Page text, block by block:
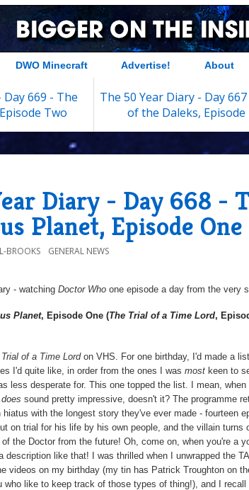
DWO Minecraft Advertise! About
669 - The
Two
The 50 Year Diary - Day
of the Daleks,
Diary - Day 668 -
Planet, Episode One
BROOKS GENERAL NEWS
- watching Doctor Who one episode a day from the very
Planet, Episode One (The Trial of a Time Lord,
Trial of a Time Lord on VHS. For one birthday, I'd made a
I'd quite like, in order from the ones I was most keen to
less desperate for. This one topped the list. I mean, when
does sound pretty impressive, doesn't it? The programme
hiatus with the longest story they've ever made - fourteen
on trial for his life by his own people, and the villain turns
the Doctor from the future! Oh, come on, when you're a
description like that! I was thrilled when I unwrapped the
videos on my birthday (my tin has Patrick Troughton on
who like to keep track of those types of thing!), and I recall